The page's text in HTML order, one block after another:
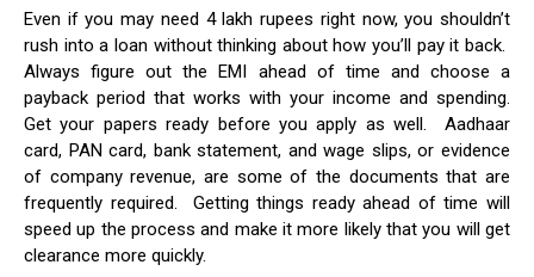
Even if you may need 4 lakh rupees right now, you shouldn’t
rush into a loan without thinking about how you’ll pay it back.
Always figure out the EMI ahead of time and choose a
payback period that works with your income and spending.
Get your papers ready before you apply as well. Aadhaar
card, PAN card, bank statement, and wage slips, or evidence
of company revenue, are some of the documents that are
frequently required. Getting things ready ahead of time will
speed up the process and make it more likely that you will get
clearance more quickly.